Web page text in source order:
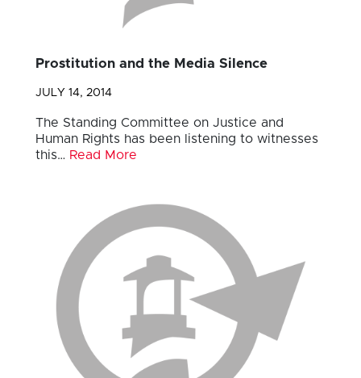
Prostitution and the Media Silence
JULY 14, 2014
The Standing Committee on Justice and
Human Rights has been listening to witnesses
this… Read More